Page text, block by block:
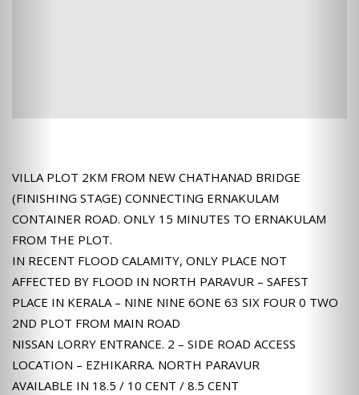
VILLA PLOT 2KM FROM NEW CHATHANAD BRIDGE
(FINISHING STAGE) CONNECTING ERNAKULAM
CONTAINER ROAD. ONLY 15 MINUTES TO ERNAKULAM
FROM THE PLOT.
IN RECENT FLOOD CALAMITY, ONLY PLACE NOT
AFFECTED BY FLOOD IN NORTH PARAVUR – SAFEST
PLACE IN KERALA – NINE NINE 6ONE 63 SIX FOUR 0 TWO
2ND PLOT FROM MAIN ROAD
NISSAN LORRY ENTRANCE. 2 – SIDE ROAD ACCESS
LOCATION – EZHIKARRA. NORTH PARAVUR
AVAILABLE IN 18.5 / 10 CENT / 8.5 CENT